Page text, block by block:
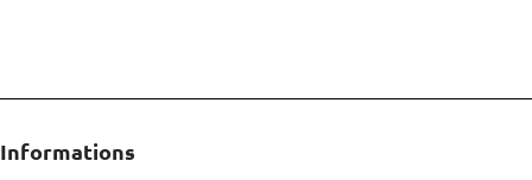
we process it as little as
Informations